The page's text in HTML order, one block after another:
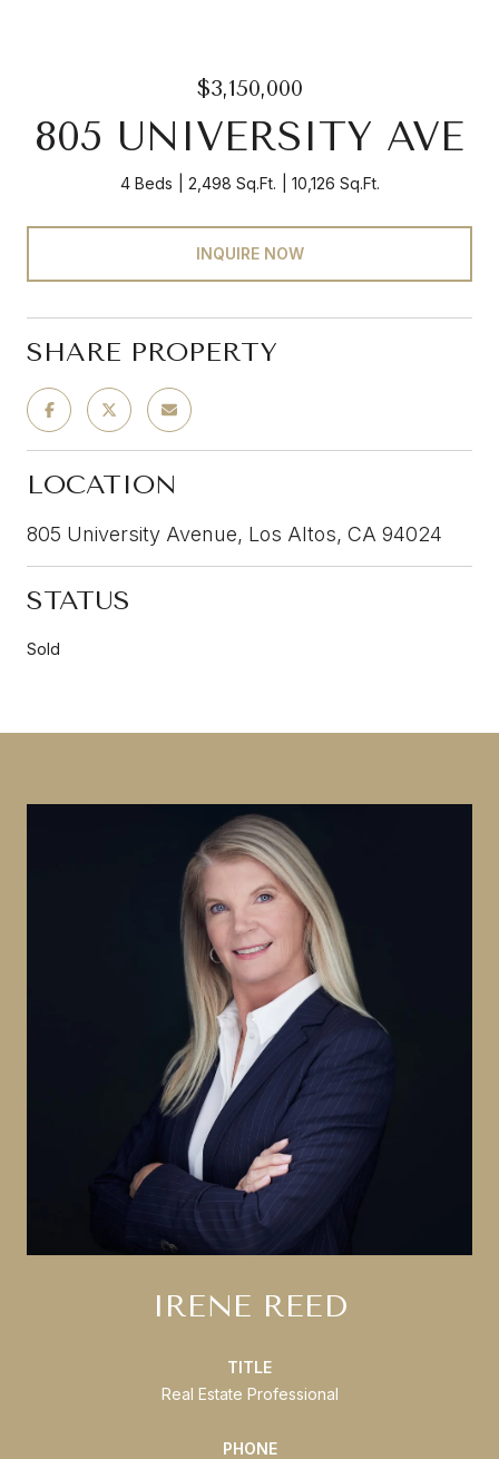
$3,150,000
805 UNIVERSITY AVE
4 Beds 2,498 Sq.Ft. 10,126 Sq.Ft.
INQUIRE NOW
SHARE PROPERTY
LOCATION
805 University Avenue, Los Altos, CA 94024
STATUS
Sold
IRENE REED
TITLE
Real Estate Professional
PHONE